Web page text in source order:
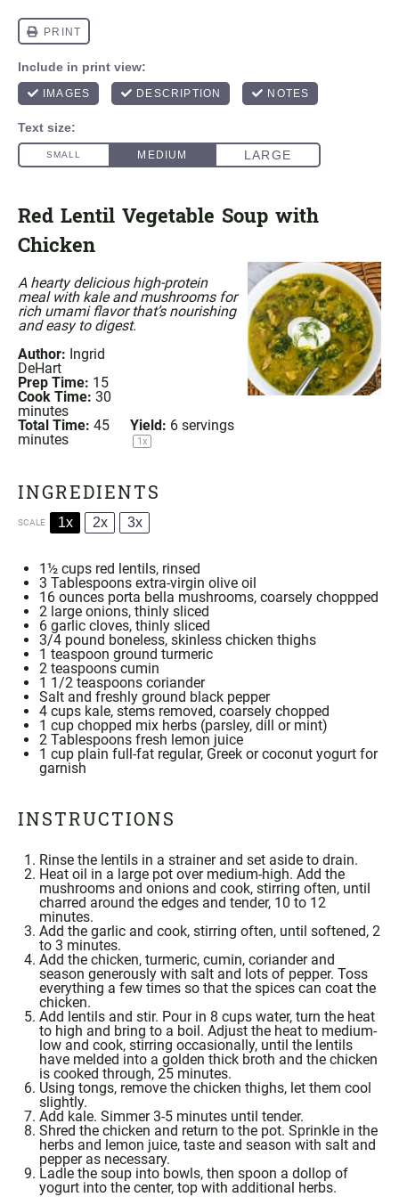
Red Lentil Vegetable Soup with
Chicken
A hearty delicious high-protein
meal with kale and mushrooms for
rich umami flavor that’s nourishing
and easy to digest.
Author: Ingrid
DeHart
Prep Time: 15
Cook Time: 30
minutes
Total Time: 45
minutes
Yield: 6 servings
1x
INGREDIENTS
SCALE 1x 2x 3x
1½ cups red lentils, rinsed
3 Tablespoons extra-virgin olive oil
16 ounces porta bella mushrooms, coarsely choppped
2 large onions, thinly sliced
6 garlic cloves, thinly sliced
3/4 pound boneless, skinless chicken thighs
1 teaspoon ground turmeric
2 teaspoons cumin
1 1/2 teaspoons coriander
Salt and freshly ground black pepper
4 cups kale, stems removed, coarsely chopped
1 cup chopped mix herbs (parsley, dill or mint)
2 Tablespoons fresh lemon juice
1 cup plain full-fat regular, Greek or coconut yogurt for
garnish
INSTRUCTIONS
Rinse the lentils in a strainer and set aside to drain.
Heat oil in a large pot over medium-high. Add the
mushrooms and onions and cook, stirring often, until
charred around the edges and tender, 10 to 12
minutes.
Add the garlic and cook, stirring often, until softened, 2
to 3 minutes.
Add the chicken, turmeric, cumin, corianderand
season generously with salt and lots of pepper. Toss
everything a few times so that the spices can coat the
chicken.
Add lentils and stir. Pour in 8 cups water, turn the heat
to high and bring to a boil. Adjust the heat to medium-
low and cook, stirring occasionally, until the lentils
have melded into a golden thick broth and the chicken
is cooked through, 25 minutes.
Using tongs, remove the chicken thighs, let them cool
slightly.
Add kale. Simmer 3-5 minutes until tender.
Shred the chicken and return to the pot. Sprinkle in the
herbs and lemon juice, taste and season with salt and
pepper as necessary.
Ladle the soup into bowls, then spoon a dollop of
yogurt into the center, top with additional herbs.